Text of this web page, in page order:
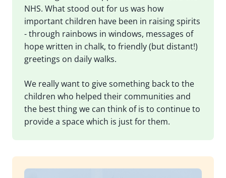
NHS. What stood out for us was how
important children have been in raising spirits
- through rainbows in windows, messages of
hope written in chalk, to friendly (but distant!)
greetings on daily walks.
We really want to give something back to the
children who helped their communities and
the best thing we can think of is to continue to
provide a space which is just for them.